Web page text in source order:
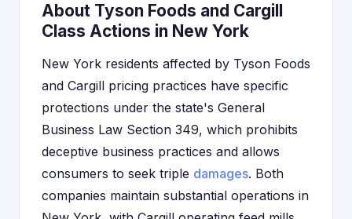
About Tyson Foods and Cargill
Class Actions in New York
New York residents affected by Tyson Foods
and Cargill pricing practices have specific
protections under the state's General
Business Law Section 349, which prohibits
deceptive business practices and allows
consumers to seek triple damages. Both
companies maintain substantial operations in